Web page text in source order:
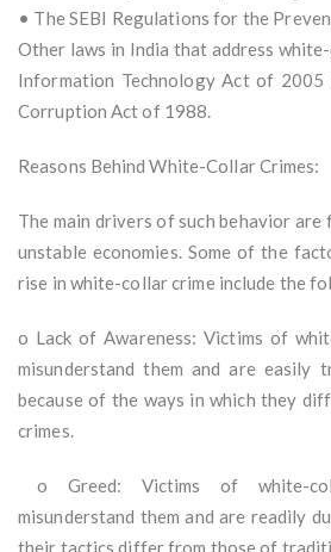
• The SEBI Regulations for the
Other laws in India that address
Information Technology Act of
Corruption Act of 1988.
Reasons Behind White-Collar Crimes:
The main drivers of such behavior are
unstable economies. Some of the
rise in white-collar crime include the
o Lack of Awareness: Victims of
misunderstand them and are easily
because of the ways in which they
crimes.
o Greed: Victims of white-
misunderstand them and are readily